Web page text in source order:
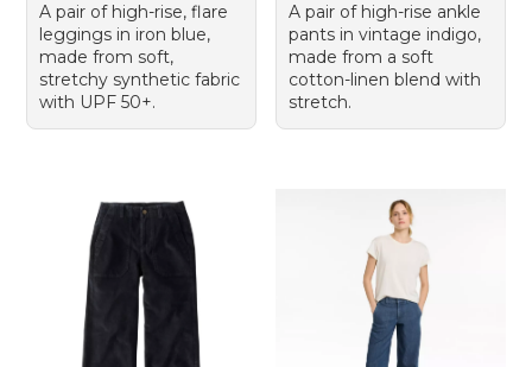
A pair of high-rise, flare
leggings in iron blue,
made from soft,
stretchy synthetic fabric
with UPF 50+.
A pair of high-rise ankle
pants in vintage indigo,
made from a soft
cotton-linen blend with
stretch.